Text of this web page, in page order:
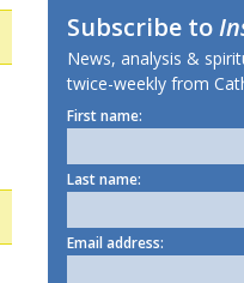
Subscribe to
News, analysis &
twice-weekly from
First name:
Last name:
Email address: